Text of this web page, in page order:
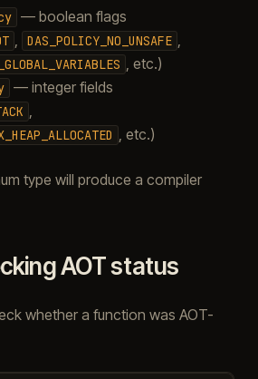
— boolean flags
DAS_POLICY_NO_UNSAFE
, etc.)
— integer fields
, etc.)
type will produce a compiler
AOT status
whether a function was AOT-